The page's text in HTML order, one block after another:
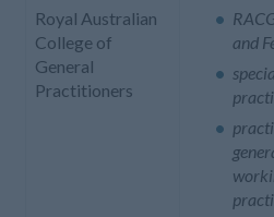
Royal Australian
College of
General
Practitioners
and